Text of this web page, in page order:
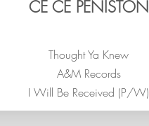
CE CE PENISTON
Thought Ya Knew
A&M Records
I Will Be Received (P/W)